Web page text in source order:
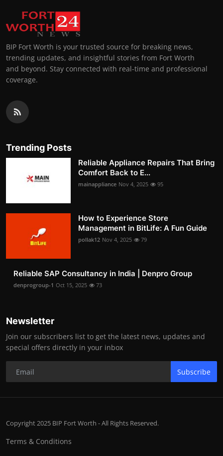
BIP Fort Worth is your trusted source for breaking news,
trending updates, and insightful stories from Fort Worth
and beyond. Stay connected with real-time and professional
coverage.
Trending Posts
Reliable Appliance Repairs That Bring
Comfort Back to E...
mainappliance Nov 4, 2025 95
How to Experience Store
Management in BitLife: A Fun Guide
pollak12 Nov 4, 2025 79
Reliable SAP Consultancy in India | Denpro Group
denprogroup-1 Oct 15, 2025 73
Newsletter
Join our subscribers list to get the latest news, updates and
special offers directly in your inbox
Subscribe
Copyright 2025 BIP Fort Worth - All Rights Reserved.
Terms & Conditions